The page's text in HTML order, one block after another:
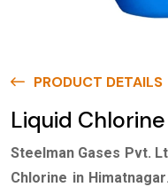
PRODUCT DETAILS
Liquid
Steelman Gases Pvt.
Chlorine in Himatnagar